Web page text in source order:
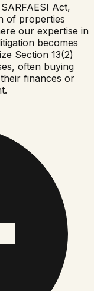
Act,
of properties
our expertise in
becomes
Section 13(2)
often buying
finances or